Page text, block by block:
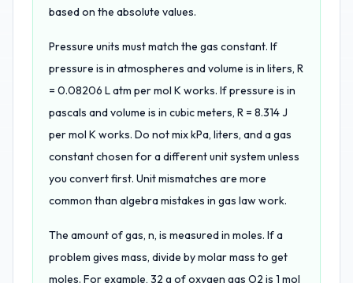
based on the absolute values.
Pressure units must match the gas constant. If
pressure is in atmospheres and volume is in liters, R
= 0.08206 L atm per mol K works. If pressure is in
pascals and volume is in cubic meters, R = 8.314 J
per mol K works. Do not mix kPa, liters, and a gas
constant chosen for a different unit system unless
you convert first. Unit mismatches are more
common than algebra mistakes in gas law work.
The amount of gas, n, is measured in moles. If a
problem gives mass, divide by molar mass to get
moles. For example, 32 g of oxygen gas O2 is 1 mol